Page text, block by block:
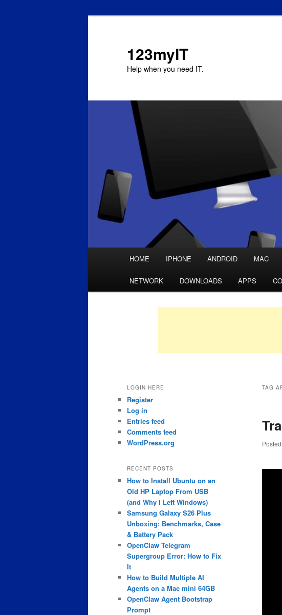
123myIT
Help when you need IT.
Skip
to
primary
Skip
to
secondary
HOME IPHONE ANDROID MAC
NETWORK DOWNLOADS APPS
TAG
LOGIN HERE
Register
Log in
Entries feed
Comments feed
WordPress.org
RECENT POSTS
How to Install Ubuntu on an
Old HP Laptop From USB
(and Why I Left Windows)
Samsung Galaxy S26 Plus
Unboxing: Benchmarks, Case
& Battery Pack
OpenClaw Telegram
Supergroup Error: How to Fix
It
How to Build Multiple AI
Agents on a Mac mini 64GB
OpenClaw Agent Bootstrap
Prompt